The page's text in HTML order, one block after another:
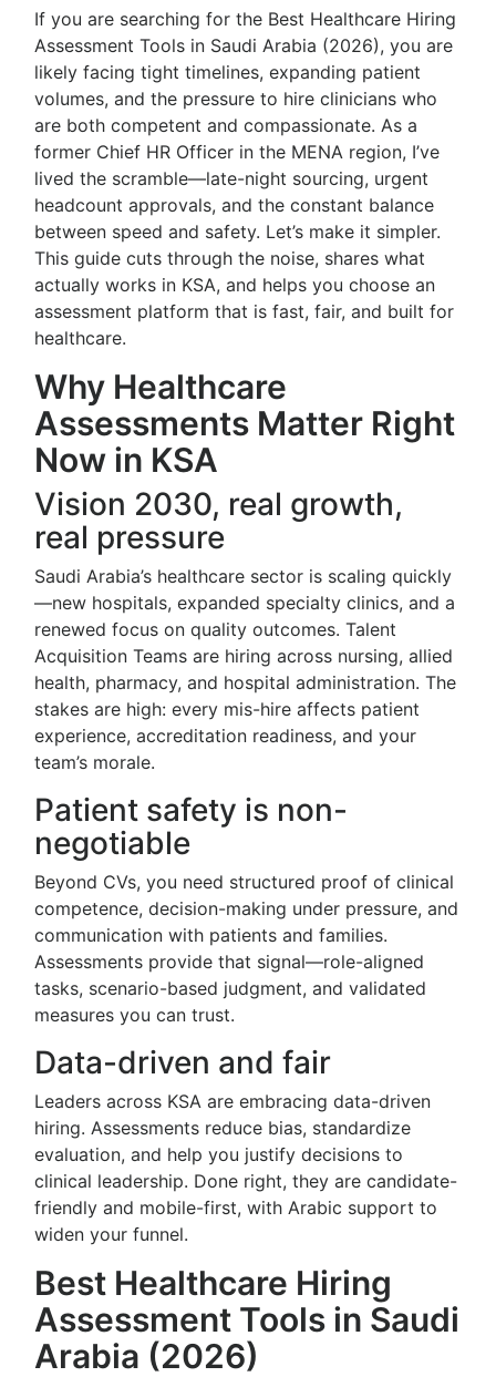
If you are searching for the Best Healthcare Hiring
Assessment Tools in Saudi Arabia (2026), you are
likely facing tight timelines, expanding patient
volumes, and the pressure to hire clinicians who
are both competent and compassionate. As a
former Chief HR Officer in the MENA region, I’ve
lived the scramble—late-night sourcing, urgent
headcount approvals, and the constant balance
between speed and safety. Let’s make it simpler.
This guide cuts through the noise, shares what
actually works in KSA, and helps you choose an
assessment platform that is fast, fair, and built for
healthcare.
Why Healthcare
Assessments Matter Right
Now in KSA
Vision 2030, real growth,
real pressure
Saudi Arabia’s healthcare sector is scaling quickly
—new hospitals, expanded specialty clinics, and a
renewed focus on quality outcomes. Talent
Acquisition Teams are hiring across nursing, allied
health, pharmacy, and hospital administration. The
stakes are high: every mis-hire affects patient
experience, accreditation readiness, and your
team’s morale.
Patient safety is non-
negotiable
Beyond CVs, you need structured proof of clinical
competence, decision-making under pressure, and
communication with patients and families.
Assessments provide that signal—role-aligned
tasks, scenario-based judgment, and validated
measures you can trust.
Data-driven and fair
Leaders across KSA are embracing data-driven
hiring. Assessments reduce bias, standardize
evaluation, and help you justify decisions to
clinical leadership. Done right, they are candidate-
friendly and mobile-first, with Arabic support to
widen your funnel.
Best Healthcare Hiring
Assessment Tools in Saudi
Arabia (2026)